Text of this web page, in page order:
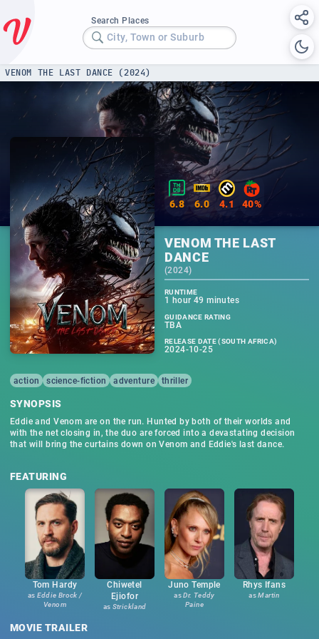
Search Places
City, Town or Suburb
VENOM THE LAST DANCE (2024)
6.8 6.0 4.1 40%
VENOM THE LAST
DANCE
(2024)
RUNTIME
1 hour 49 minutes
GUIDANCE RATING
TBA
RELEASE DATE (SOUTH AFRICA)
2024-10-25
action science-fiction adventure thriller
SYNOPSIS
Eddie and Venom are on the run. Hunted by both of their worlds and
with the net closing in, the duo are forced into a devastating decision
that will bring the curtains down on Venom and Eddie's last dance.
FEATURING
Tom Hardy
as Eddie Brock /
Venom
Chiwetel
Ejiofor
as Strickland
Juno Temple
asDr. Teddy
Paine
Rhys Ifans
asMartin
MOVIE TRAILER